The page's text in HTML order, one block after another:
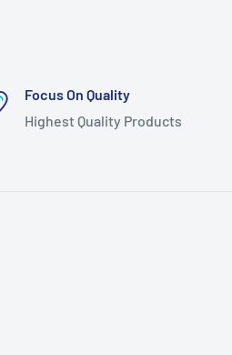
Focus On Quality
Highest Quality Products